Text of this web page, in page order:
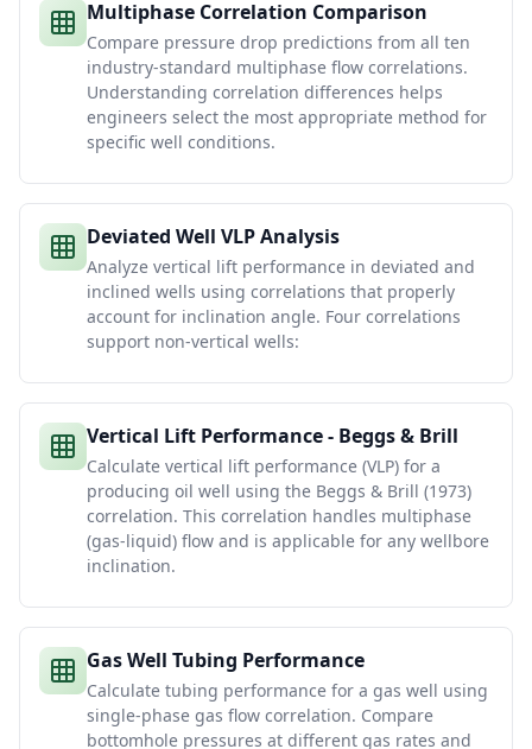
Multiphase Correlation Comparison
Compare pressure drop predictions from all ten
industry-standard multiphase flow correlations.
Understanding correlation differences helps
engineers select the most appropriate method for
specific well conditions.
Deviated Well VLP Analysis
Analyze vertical lift performance in deviated and
inclined wells using correlations that properly
account for inclination angle. Four correlations
support non-vertical wells:
Vertical Lift Performance - Beggs & Brill
Calculate vertical lift performance (VLP) for a
producing oil well using the Beggs & Brill (1973)
correlation. This correlation handles multiphase
(gas-liquid) flow and is applicable for any wellbore
inclination.
Gas Well Tubing Performance
Calculate tubing performance for a gas well using
single-phase gas flow correlation. Compare
bottomhole pressures at different gas rates and